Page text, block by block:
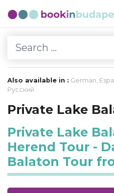
Also available in : German,
Русский
Private Lake
Private Lake
Herend Tour -
Balaton Tour